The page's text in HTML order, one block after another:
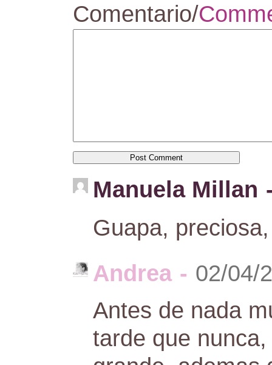
Comentario/
Manuela Millan
Guapa,
Andrea - 02/04/
Antes de nada
tarde que